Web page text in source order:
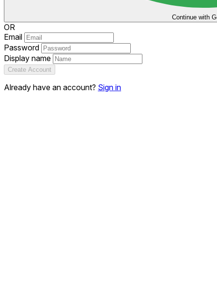
Continue with
OR
Email
Password
Display name
Create Account
Already have an account? Sign in